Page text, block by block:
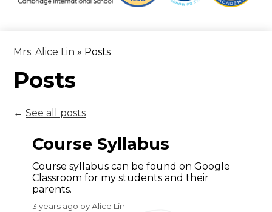
Mrs. Alice Lin » Posts
Posts
←See all posts
Course Syllabus
Course syllabus can be found on Google
Classroom for my students and their
parents.
3 years ago byAlice Lin